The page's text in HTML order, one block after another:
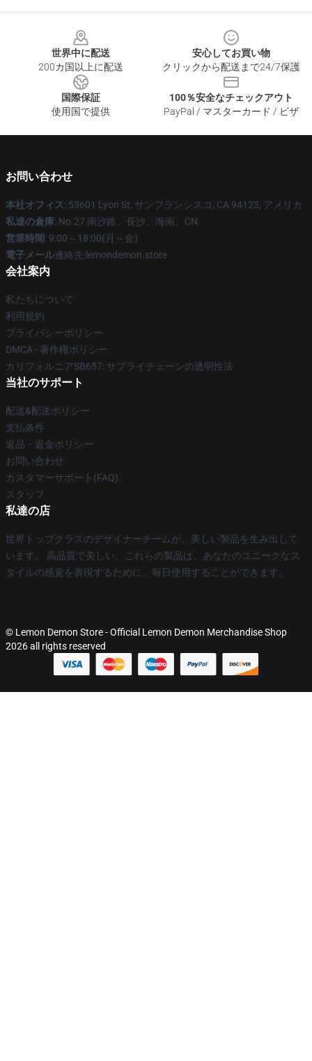
世界中に配送
200カ国以上に配送
安心してお買い物
クリックから配送まで24/7保護
国際保証
使用国で提供
100％安全なチェックアウト
PayPal / マスターカード / ビザ
お問い合わせ
本社オフィス: 53601 Lyon St, サンフランシスコ, CA 94123, アメリカ
私達の倉庫: No.27 南沙路、長沙、海南、CN
営業時間: 9:00～18:00(月～金)
電子メール連絡先:lemondemon.store
会社案内
私たちについて
利用規約
プライバシーポリシー
DMCA - 著作権ポリシー
カリフォルニアSB657: サプライチェーンの透明性法
当社のサポート
配送&配送ポリシー
支払条件
返品・返金ポリシー
お問い合わせ
カスタマーサポート(FAQ)
スタッフ
私達の店
世界トップクラスのデザイナーチームが、美しい製品を生み出して
います。 高品質で美しい、これらの製品は、あなたのユニークなス
タイルの感覚を表現するために、毎日使用することができます。
© Lemon Demon Store - Official Lemon Demon Merchandise Shop
2026 all rights reserved